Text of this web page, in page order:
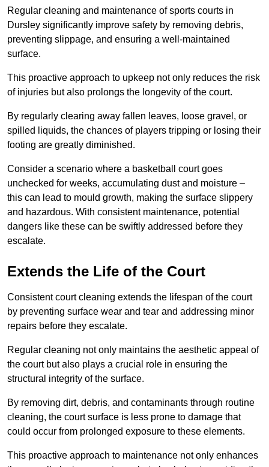
Regular cleaning and maintenance of sports courts in
Dursley significantly improve safety by removing debris,
preventing slippage, and ensuring a well-maintained
surface.
This proactive approach to upkeep not only reduces the risk
of injuries but also prolongs the longevity of the court.
By regularly clearing away fallen leaves, loose gravel, or
spilled liquids, the chances of players tripping or losing their
footing are greatly diminished.
Consider a scenario where a basketball court goes
unchecked for weeks, accumulating dust and moisture –
this can lead to mould growth, making the surface slippery
and hazardous. With consistent maintenance, potential
dangers like these can be swiftly addressed before they
escalate.
Extends the Life of the Court
Consistent court cleaning extends the lifespan of the court
by preventing surface wear and tear and addressing minor
repairs before they escalate.
Regular cleaning not only maintains the aesthetic appeal of
the court but also plays a crucial role in ensuring the
structural integrity of the surface.
By removing dirt, debris, and contaminants through routine
cleaning, the court surface is less prone to damage that
could occur from prolonged exposure to these elements.
This proactive approach to maintenance not only enhances